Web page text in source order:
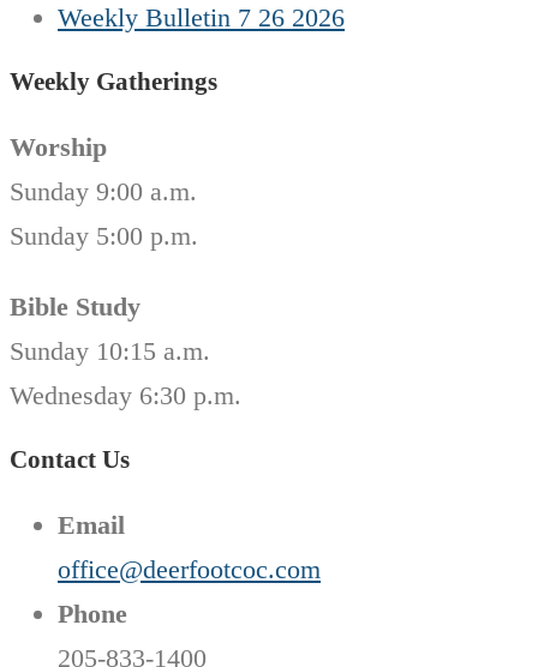
Weekly Bulletin 7 26 2026
Weekly Gatherings
Worship
Sunday 9:00 a.m.
Sunday 5:00 p.m.
Bible Study
Sunday 10:15 a.m.
Wednesday 6:30 p.m.
Contact Us
Email
office@deerfootcoc.com
Phone
205-833-1400